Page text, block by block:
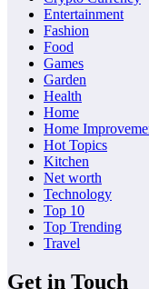
Entertainment
Fashion
Food
Games
Garden
Health
Home
Home
Hot Topics
Kitchen
Net worth
Technology
Top 10
Top Trending
Travel
Get in Touch